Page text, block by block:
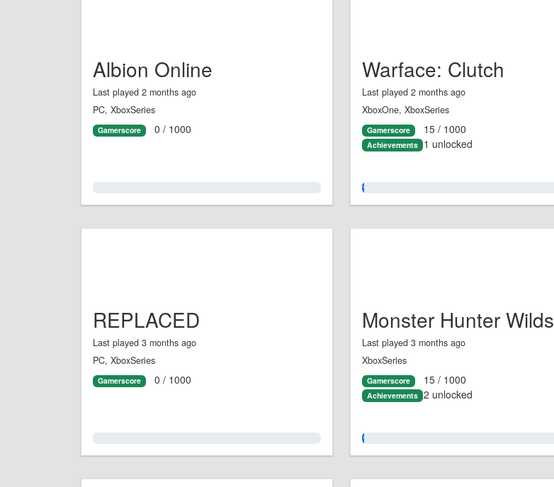
Albion Online
Last played 2 months ago
PC, XboxSeries
Gamerscore 0 / 1000
Warface: Clutch
Last played 2 months ago
XboxOne, XboxSeries
Gamerscore 15 / 1000
Achievements 1 unlocked
1.0%
REPLACED
Last played 3 months ago
PC, XboxSeries
Gamerscore 0 / 1000
Monster Hunter Wilds
Last played 3 months ago
XboxSeries
Gamerscore 15 / 1000
Achievements 2 unlocked
1.0%